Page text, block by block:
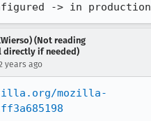
-> in production
(Not reading
directly if needed)
years ago
mozilla-